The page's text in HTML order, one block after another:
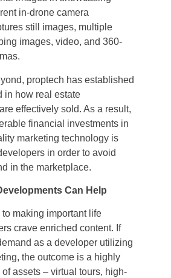
in-drone camera
still images, multiple
images, video, and 360-
proptech has established
in how real estate
effectively sold. As a result,
financial investments in
marketing technology is
in order to avoid
in the marketplace.
Can Help
making important life
crave enriched content. If
as a developer utilizing
the outcome is a highly
assets – virtual tours, high-